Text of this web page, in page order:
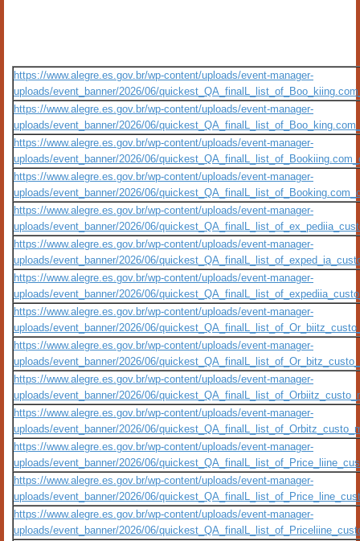
https://www.alegre.es.gov.br/wp-content/uploads/event-manager-
uploads/event_banner/2026/06/
https://www.alegre.es.gov.br/wp-content/uploads/event-manager-
uploads/event_banner/2026/06/
https://www.alegre.es.gov.br/wp-content/uploads/event-manager-
uploads/event_banner/2026/06/
https://www.alegre.es.gov.br/wp-content/uploads/event-manager-
uploads/event_banner/2026/06/
https://www.alegre.es.gov.br/wp-content/uploads/event-manager-
uploads/event_banner/2026/06/
https://www.alegre.es.gov.br/wp-content/uploads/event-manager-
uploads/event_banner/2026/06/
https://www.alegre.es.gov.br/wp-content/uploads/event-manager-
uploads/event_banner/2026/06/
https://www.alegre.es.gov.br/wp-content/uploads/event-manager-
uploads/event_banner/2026/06/
https://www.alegre.es.gov.br/wp-content/uploads/event-manager-
uploads/event_banner/2026/06/
https://www.alegre.es.gov.br/wp-content/uploads/event-manager-
uploads/event_banner/2026/06/
https://www.alegre.es.gov.br/wp-content/uploads/event-manager-
uploads/event_banner/2026/06/
https://www.alegre.es.gov.br/wp-content/uploads/event-manager-
uploads/event_banner/2026/06/
https://www.alegre.es.gov.br/wp-content/uploads/event-manager-
uploads/event_banner/2026/06/
https://www.alegre.es.gov.br/wp-content/uploads/event-manager-
uploads/event_banner/2026/06/